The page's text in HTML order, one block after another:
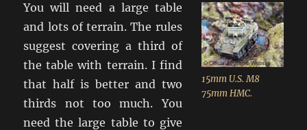
15mm U.S. M8
75mm HMC.
You will need a large table
and lots of terrain. The rules
suggest covering a third of
the table with terrain. I find
that half is better and two
thirds not too much. You
need the large table to give